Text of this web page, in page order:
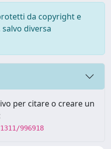
da copyright e
diversa
per citare o creare un
996918